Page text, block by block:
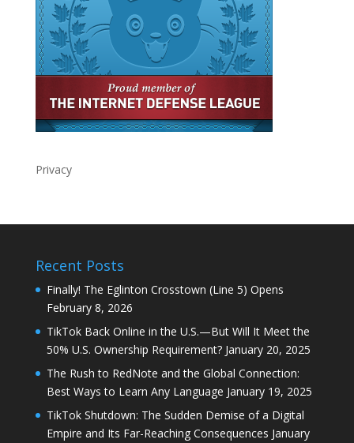
Privacy
Recent Posts
Finally! The Eglinton Crosstown (Line 5) Opens
February 8, 2026
TikTok Back Online in the U.S.—But Will It Meet the
50% U.S. Ownership Requirement? January 20, 2025
The Rush to RedNote and the Global Connection:
Best Ways to Learn Any Language January 19, 2025
TikTok Shutdown: The Sudden Demise of a Digital
Empire and Its Far-Reaching Consequences January